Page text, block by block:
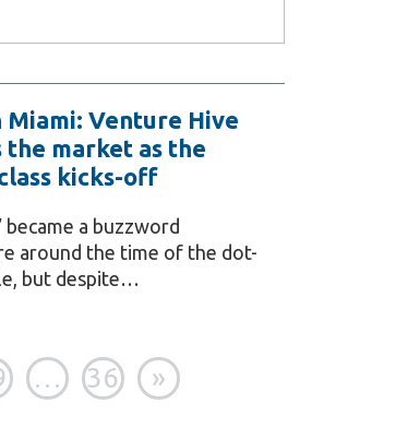
Miami: Venture Hive
the market as the
kicks-off
became a buzzword
around the time of the dot-
but despite…
… 36 »